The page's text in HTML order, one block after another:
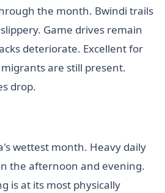
the month. Bwindi trails
Game drives remain
deteriorate. Excellent for
are still present.
drop.
wettest month. Heavy daily
the afternoon and evening.
is at its most physically